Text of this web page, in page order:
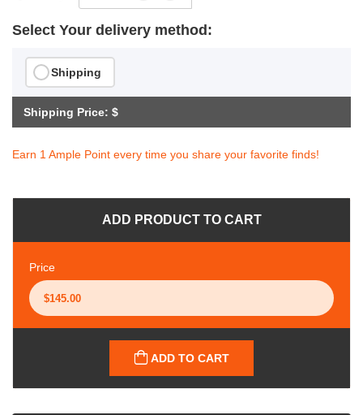
Select Your delivery method:
Shipping
Shipping Price: $
Earn 1 Ample Point every time you share your favorite finds!
ADD PRODUCT TO CART
Price
ADD TO CART